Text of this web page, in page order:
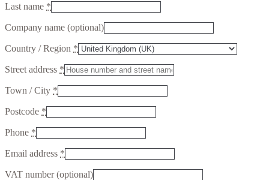
Last name *
Company name (optional)
Country / Region *
Street address *
Town / City *
Postcode *
Phone *
Email address *
VAT number(optional)